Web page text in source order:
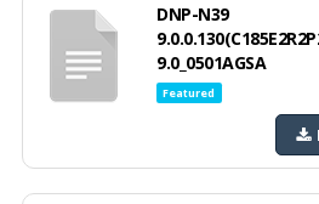
DNP-N39
9.0_0501AGSA
Featured